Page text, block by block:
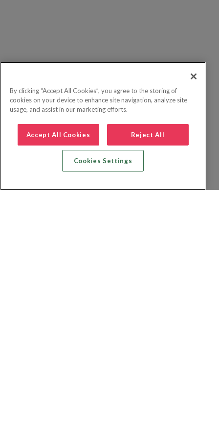
By clicking “Accept All Cookies”, you agree to the storing of
cookies on your device to enhance site navigation, analyze site
usage, and assist in our marketing efforts.
Accept All Cookies Reject All
Cookies Settings